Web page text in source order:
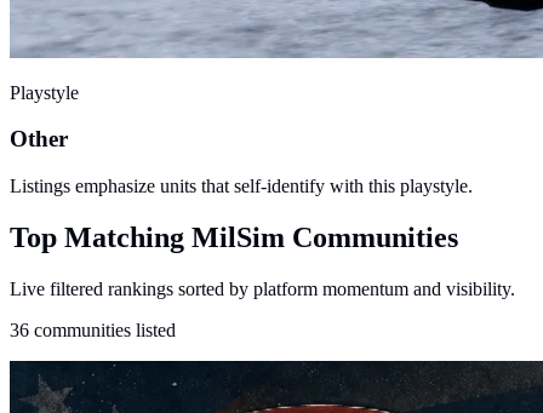
Playstyle
Other
Listings emphasize units that self-identify with this playstyle.
Top Matching MilSim Communities
Live filtered rankings sorted by platform momentum and visibility.
36 communities listed